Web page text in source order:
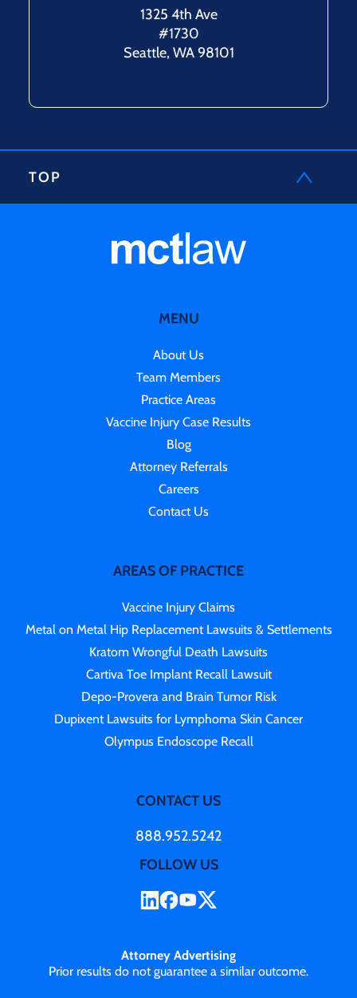
1325 4th Ave
#1730
Seattle, WA 98101
TOP
MENU
About Us
Team Members
Practice Areas
Vaccine Injury Case Results
Blog
Attorney Referrals
Careers
Contact Us
AREAS OF PRACTICE
Vaccine Injury Claims
Metal on Metal Hip Replacement Lawsuits & Settlements
Kratom Wrongful Death Lawsuits
Cartiva Toe Implant Recall Lawsuit
Depo-Provera and Brain Tumor Risk
Dupixent Lawsuits for Lymphoma Skin Cancer
Olympus Endoscope Recall
CONTACT US
888.952.5242
FOLLOW US
Attorney Advertising
Prior results do not guarantee a similar outcome.